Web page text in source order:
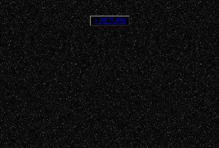
> RETURN